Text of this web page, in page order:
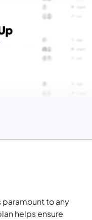
paramount to any
helps ensure